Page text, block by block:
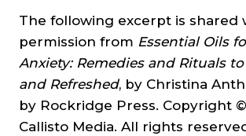
The following excerpt is shared
permission from Essential Oils
Anxiety: Remedies and Rituals
and Refreshed, by Christina
by Rockridge Press. Copyright
Callisto Media. All rights